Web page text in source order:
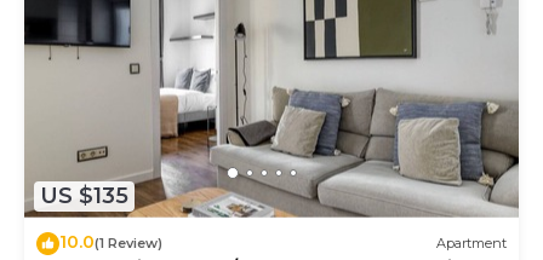
US $135
10.0(1 Review) Apartment